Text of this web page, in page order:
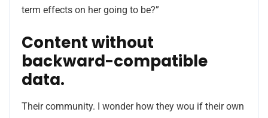
term effects on her going to be?”
Content without
backward-compatible
data.
Their community. I wonder how they wou if their own